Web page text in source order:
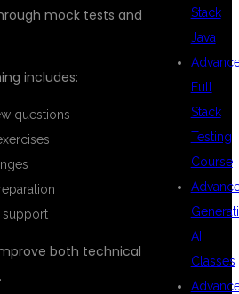
mock tests and
includes:
questions
support
both technical
Stack
Java
Full
Stack
Testing
Course
AI
Classes